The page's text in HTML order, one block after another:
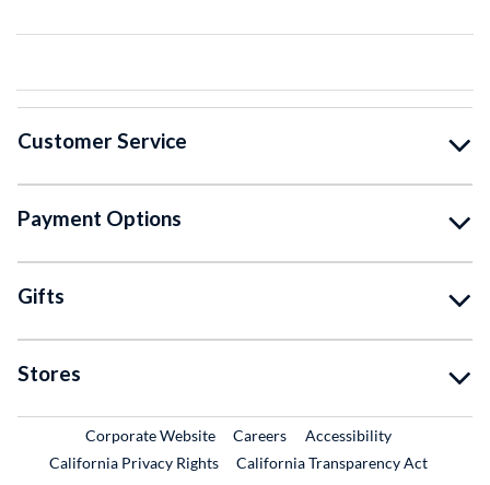
Customer Service
Payment Options
Gifts
Stores
Corporate WebsiteExternal Link
CareersExternal Link
Accessibility
California Privacy Rights
California Transparency Act